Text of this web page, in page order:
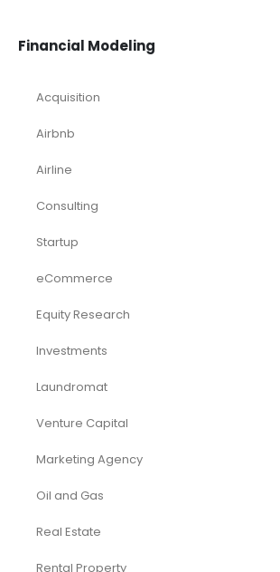
Financial Modeling
Acquisition
Airbnb
Airline
Consulting
Startup
eCommerce
Equity Research
Investments
Laundromat
Venture Capital
Marketing Agency
Oil and Gas
Real Estate
Rental Property